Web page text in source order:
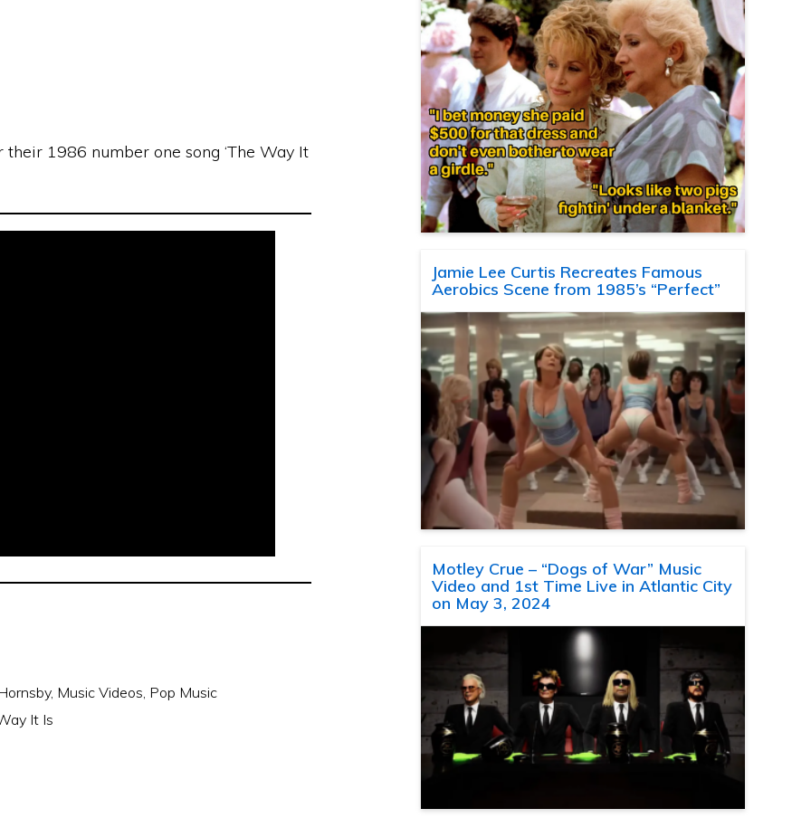
1986 number one song ‘The Way It
, Music Videos, Pop Music
It Is
Jamie Lee Curtis Recreates Famous
Aerobics Scene from 1985’s “Perfect”
Motley Crue – “Dogs of War” Music
Video and 1st Time Live in Atlantic City
on May 3, 2024